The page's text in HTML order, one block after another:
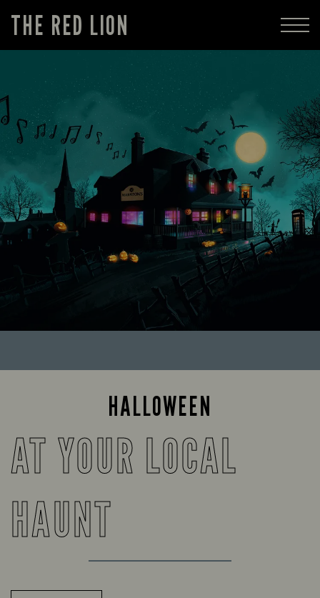
THE RED LION
HALLOWEEN
AT YOUR LOCAL
HAUNT